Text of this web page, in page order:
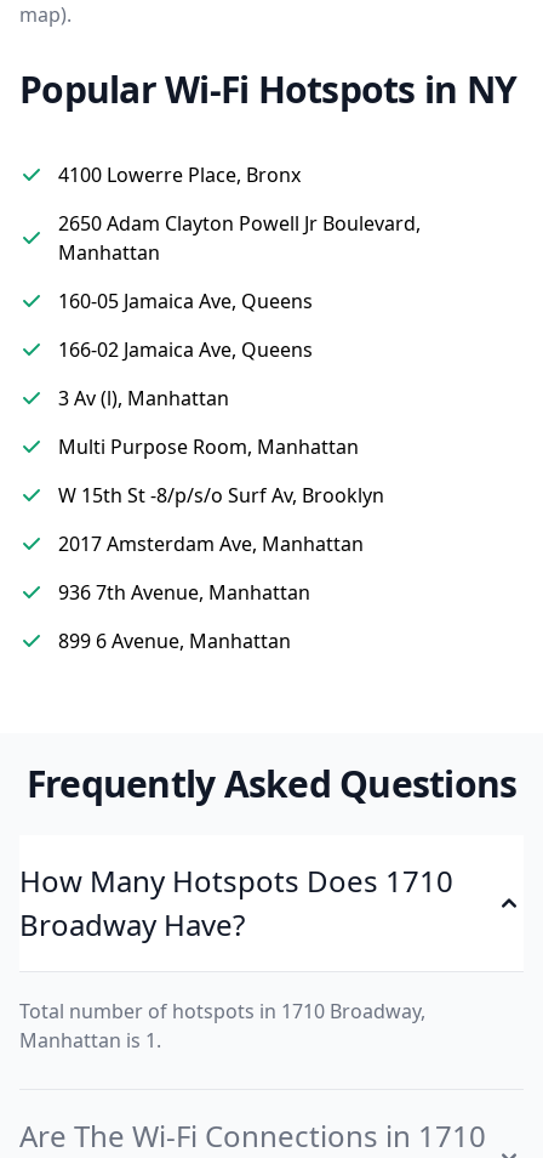
map).
Popular Wi-Fi Hotspots in NY
4100 Lowerre Place, Bronx
2650 Adam Clayton Powell Jr Boulevard,
Manhattan
160-05 Jamaica Ave, Queens
166-02 Jamaica Ave, Queens
3 Av (l), Manhattan
Multi Purpose Room, Manhattan
W 15th St -8/p/s/o Surf Av, Brooklyn
2017 Amsterdam Ave, Manhattan
936 7th Avenue, Manhattan
899 6 Avenue, Manhattan
Frequently Asked Questions
How Many Hotspots Does 1710
Broadway Have?
Total number of hotspots in 1710 Broadway,
Manhattan is 1.
Are The Wi-Fi Connections in 1710